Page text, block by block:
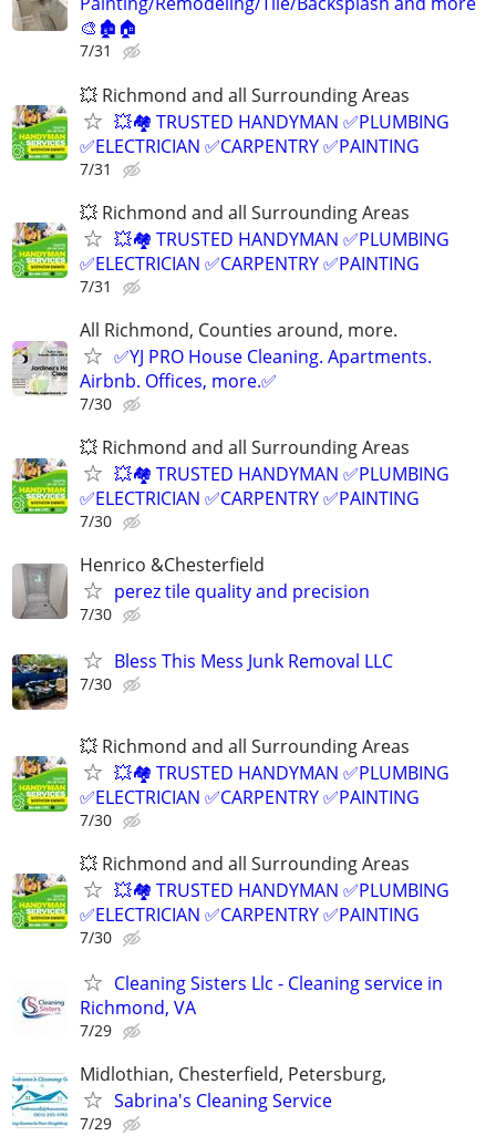
🎨🏚️🏠
7/31
💥 Richmond and all Surrounding Areas
💥🏘️ TRUSTED HANDYMAN ✅PLUMBING
✅ELECTRICIAN ✅CARPENTRY ✅PAINTING
7/31
💥 Richmond and all Surrounding Areas
💥🏘️ TRUSTED HANDYMAN ✅PLUMBING
✅ELECTRICIAN ✅CARPENTRY ✅PAINTING
7/31
All Richmond, Counties around, more.
✅YJ PRO House Cleaning. Apartments.
Airbnb. Offices, more.✅
7/30
💥 Richmond and all Surrounding Areas
💥🏘️ TRUSTED HANDYMAN ✅PLUMBING
✅ELECTRICIAN ✅CARPENTRY ✅PAINTING
7/30
Henrico &Chesterfield
perez tile quality and precision
7/30
Bless This Mess Junk Removal LLC
7/30
💥 Richmond and all Surrounding Areas
💥🏘️ TRUSTED HANDYMAN ✅PLUMBING
✅ELECTRICIAN ✅CARPENTRY ✅PAINTING
7/30
💥 Richmond and all Surrounding Areas
💥🏘️ TRUSTED HANDYMAN ✅PLUMBING
✅ELECTRICIAN ✅CARPENTRY ✅PAINTING
7/30
Cleaning Sisters Llc - Cleaning service in
Richmond, VA
7/29
Midlothian, Chesterfield, Petersburg,
Sabrina's Cleaning Service
7/29